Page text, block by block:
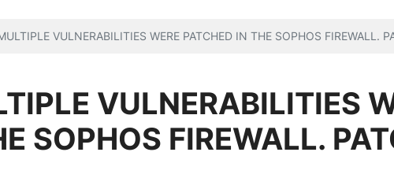
VULNERABILITIES WERE PATCHED IN THE SOPHOS FIREWALL.
VULNERABILITIES
SOPHOS FIREWALL.